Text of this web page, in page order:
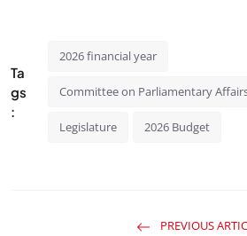
Ta
gs
:
2026 financial year
Committee on Parliamentary
Legislature 2026 Budget
PREVIOUS